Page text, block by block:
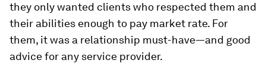
they only wanted clients who respected them and
their abilities enough to pay market rate. For
them, it was a relationship must-have—and good
advice for any service provider.